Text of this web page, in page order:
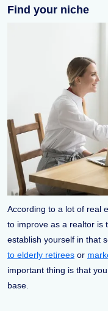
Find your niche
According to a lot of real
to improve as a realtor is
establish yourself in that
to elderly retirees or
important thing is that
base.